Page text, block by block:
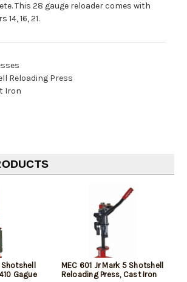
This 28 gauge reloader comes with
16, 21.
Reloading Press
Iron
Gague
MEC 601 Jr Mark 5 Shotshell
Reloading Press, Cast Iron